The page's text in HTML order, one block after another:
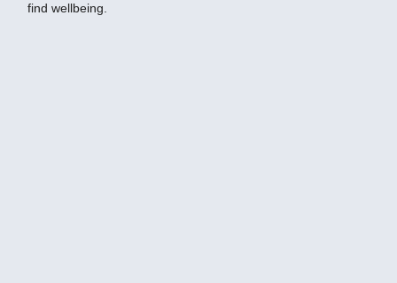
find wellbeing.